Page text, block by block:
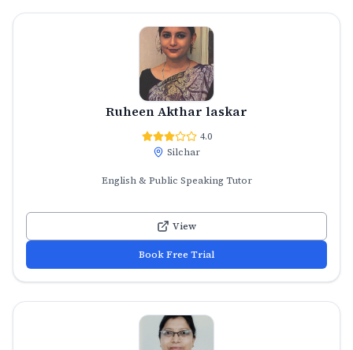
Ruheen Akthar laskar
4.0
Silchar
English & Public Speaking Tutor
View
Book Free Trial